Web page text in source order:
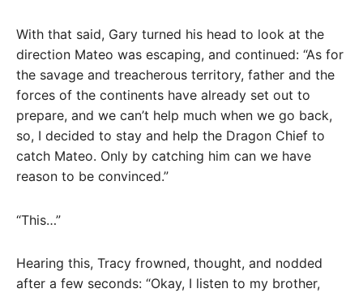
With that said, Gary turned his head to look at the
direction Mateo was escaping, and continued: “As for
the savage and treacherous territory, father and the
forces of the continents have already set out to
prepare, and we can’t help much when we go back,
so, I decided to stay and help the Dragon Chief to
catch Mateo. Only by catching him can we have
reason to be convinced.”
“This…”
Hearing this, Tracy frowned, thought, and nodded
after a few seconds: “Okay, I listen to my brother,